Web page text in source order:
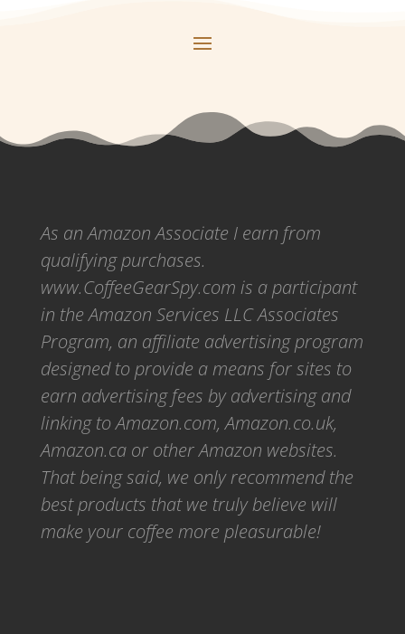
As an Amazon Associate I earn from
qualifying purchases.
www.CoffeeGearSpy.com is a participant
in the Amazon Services LLC Associates
Program, an affiliate advertising program
designed to provide a means for sites to
earn advertising fees by advertising and
linking to Amazon.com, Amazon.co.uk,
Amazon.ca or other Amazon websites.
That being said, we only recommend the
best products that we truly believe will
make your coffee more pleasurable!